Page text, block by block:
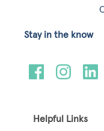
Helpful Links
Stay in the know